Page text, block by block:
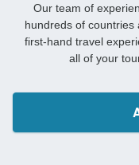
Our team of
hundreds of
first-hand travel
all of your